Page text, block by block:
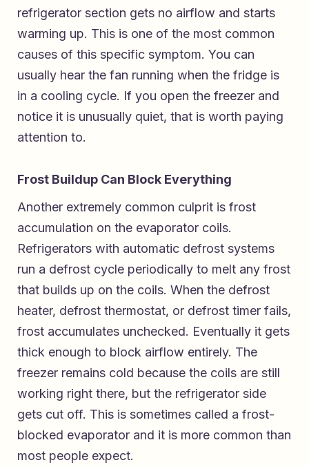
refrigerator section gets no airflow and starts
warming up. This is one of the most common
causes of this specific symptom. You can
usually hear the fan running when the fridge is
in a cooling cycle. If you open the freezer and
notice it is unusually quiet, that is worth paying
attention to.
Frost Buildup Can Block Everything
Another extremely common culprit is frost
accumulation on the evaporator coils.
Refrigerators with automatic defrost systems
run a defrost cycle periodically to melt any frost
that builds up on the coils. When the defrost
heater, defrost thermostat, or defrost timer fails,
frost accumulates unchecked. Eventually it gets
thick enough to block airflow entirely. The
freezer remains cold because the coils are still
working right there, but the refrigerator side
gets cut off. This is sometimes called a frost-
blocked evaporator and it is more common than
most people expect.